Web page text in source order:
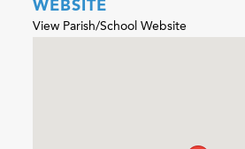
WEBSITE
View Parish/School Website